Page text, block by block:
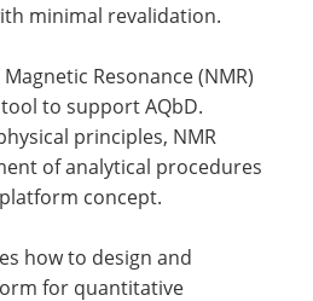
minimal revalidation.
Resonance (NMR)
to support AQbD.
principles, NMR
of analytical procedures
concept.
how to design and
for quantitative